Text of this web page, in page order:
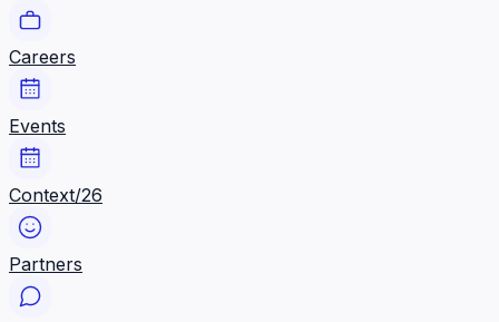
Careers
Events
Context/26
Partners